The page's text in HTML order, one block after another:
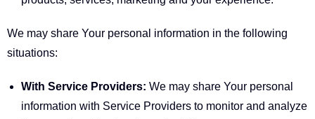
We may share Your personal information in the following
situations:
With Service Providers: We may share Your personal
information with Service Providers to monitor and analyze